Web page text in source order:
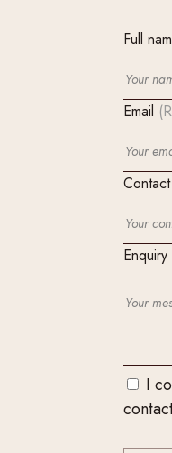
Full
Email
Enquiry
I